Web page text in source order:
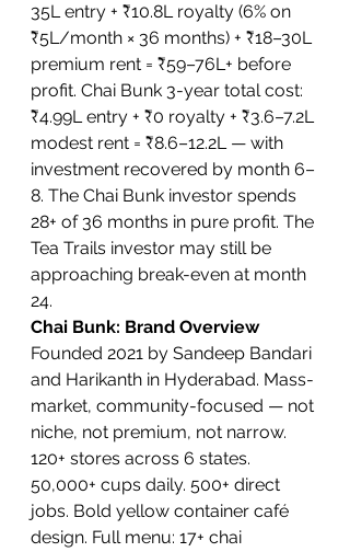
35L entry + ₹10.8L royalty (6% on
₹5L/month × 36 months) + ₹18–30L
premium rent = ₹59–76L+ before
profit. Chai Bunk 3-year total cost:
₹4.99L entry + ₹0 royalty + ₹3.6–7.2L
modest rent = ₹8.6–12.2L — with
investment recovered by month 6–
8. The Chai Bunk investor spends
28+ of 36 months in pure profit. The
Tea Trails investor may still be
approaching break-even at month
24.
Chai Bunk: Brand Overview
Founded 2021 by Sandeep Bandari
and Harikanth in Hyderabad. Mass-
market, community-focused — not
niche, not premium, not narrow.
120+ stores across 6 states.
50,000+ cups daily. 500+ direct
jobs. Bold yellow container café
design. Full menu: 17+ chai